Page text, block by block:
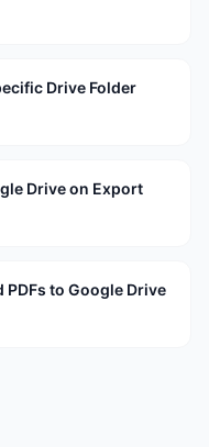
Drive Folder
Drive on Export
to Google Drive